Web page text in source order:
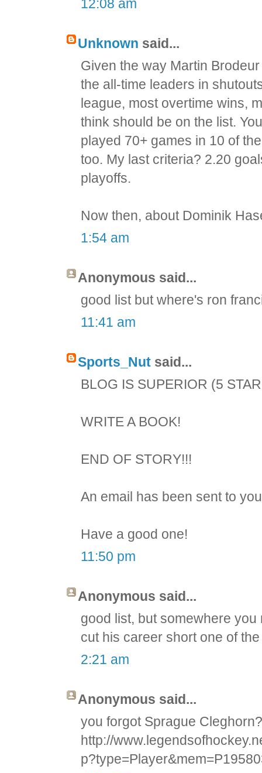
12:08 am
Unknown said...
Given the way Martin
the all-time leaders in
league, most overtime wins,
think should be on the list.
played 70+ games in 10 of
too. My last criteria? 2.20
playoffs.
Now then, about Dominik
1:54 am
Anonymous said...
good list but where's ron
11:41 am
Sports_Nut said...
BLOG IS SUPERIOR (5
WRITE A BOOK!
END OF STORY!!!
An email has been sent to
Have a good one!
11:50 pm
Anonymous said...
good list, but somewhere
cut his career short one of
2:21 am
Anonymous said...
you forgot Sprague
http://